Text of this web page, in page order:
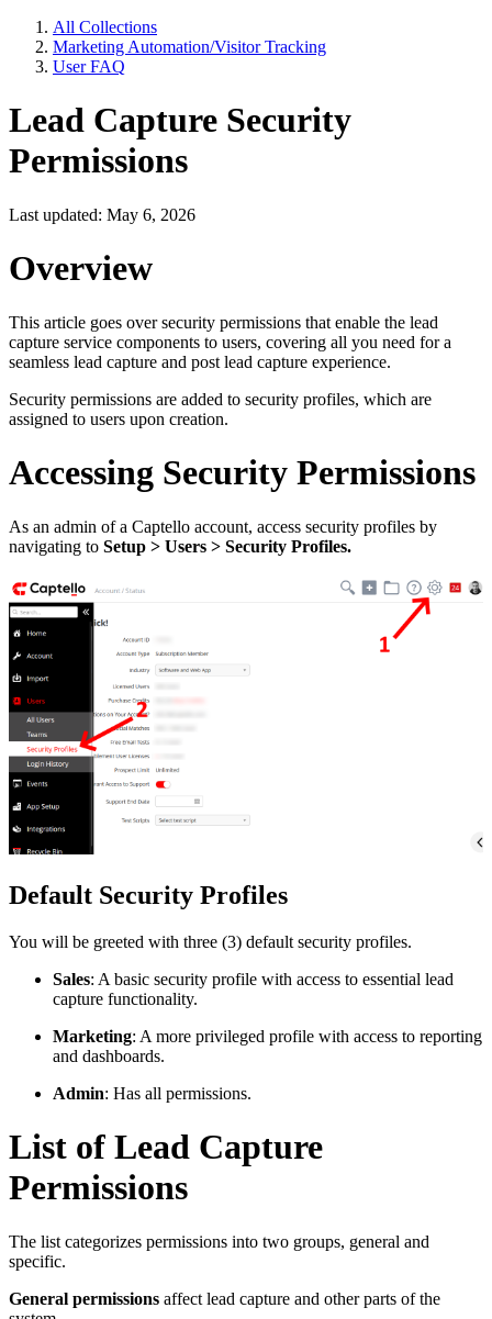
All Collections
Marketing Automation/Visitor Tracking
User FAQ
Lead Capture Security
Permissions
Last updated: May 6, 2026
Overview
This article goes over security permissions that enable the lead
capture service components to users, covering all you need for a
seamless lead capture and post lead capture experience.
Security permissions are added to security profiles, which are
assigned to users upon creation.
Accessing Security Permissions
As an admin of a Captello account, access security profiles by
navigating to Setup > Users > Security Profiles.
Default Security Profiles
You will be greeted with three (3) default security profiles.
Sales: A basic security profile with access to essential lead
capture functionality.
Marketing: A more privileged profile with access to reporting
and dashboards.
Admin: Has all permissions.
List of Lead Capture
Permissions
The list categorizes permissions into two groups, general and
specific.
General permissions affect lead capture and other parts of the